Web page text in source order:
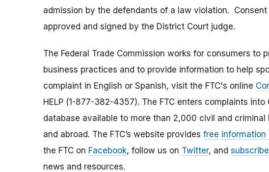
admission by the defendants of a law violation.
approved and signed by the District Court judge.
The Federal Trade Commission works for consumers to
business practices and to provide information to help
complaint in English or Spanish, visit the FTC's online
HELP (1-877-382-4357). The FTC enters complaints
database available to more than 2,000 civil and
and abroad. The FTC’s website provides free
the FTC on Facebook, follow us on Twitter, and
news and resources.